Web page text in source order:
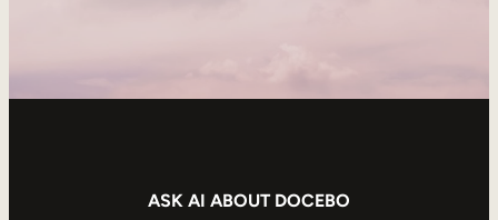
ASK AI ABOUT DOCEBO